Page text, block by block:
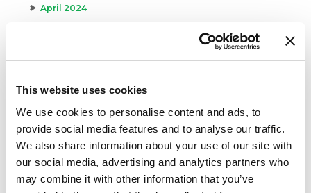
This website uses cookies
We use cookies to personalise content and ads, to
provide social media features and to analyse our traffic.
We also share information about your use of our site with
our social media, advertising and analytics partners who
may combine it with other information that you’ve
April 2024
March 2024
January 2024
August 2023
May 2023
April 2023
February 2023
January 2023
July 2022